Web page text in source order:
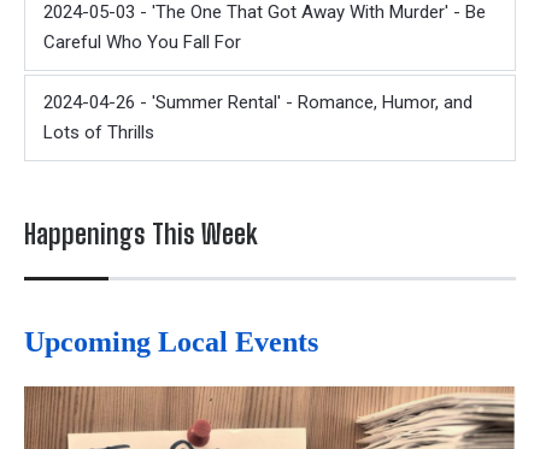
2024-05-03 - 'The One That Got Away With Murder' - Be
Careful Who You Fall For
2024-04-26 - 'Summer Rental' - Romance, Humor, and
Lots of Thrills
Happenings This Week
Upcoming Local Events